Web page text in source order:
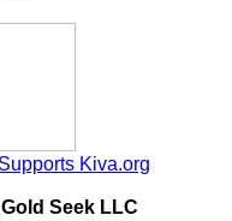
Seek LLC